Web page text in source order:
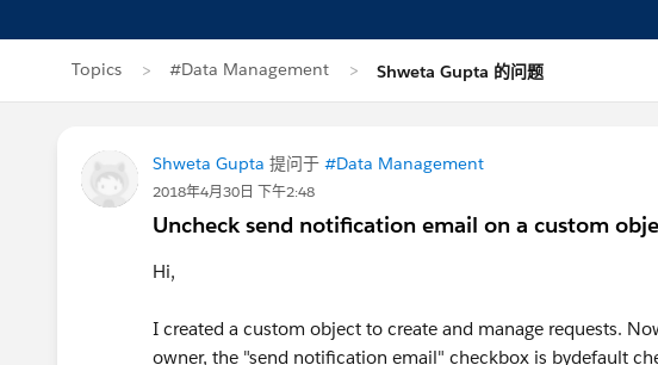
Topics #Data Management Shweta Gupta 的问题
Shweta Gupta 提问于 #Data Management
2018年4月30日 下午2:48
Uncheck send notification email on a custom
Hi,
I created a custom object to create and manage requests.
owner, the "send notification email" checkbox is bydefault